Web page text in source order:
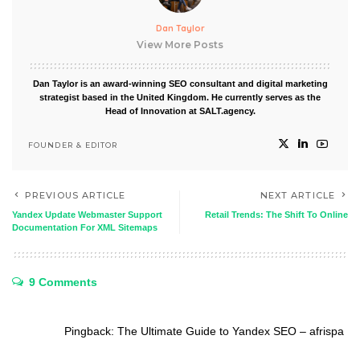
Dan Taylor
View More Posts
Dan Taylor is an award-winning SEO consultant and digital marketing
strategist based in the United Kingdom. He currently serves as the
Head of Innovation at SALT.agency.
FOUNDER & EDITOR
PREVIOUS ARTICLE
Yandex Update Webmaster Support
Documentation For XML Sitemaps
NEXT ARTICLE
Retail Trends: The Shift To Online
9 Comments
Pingback: The Ultimate Guide to Yandex SEO – afrispa